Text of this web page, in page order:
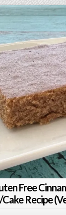
Free
Recipe